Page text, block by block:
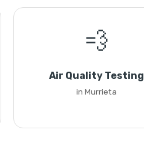
💨
Air Quality Testing
in Murrieta